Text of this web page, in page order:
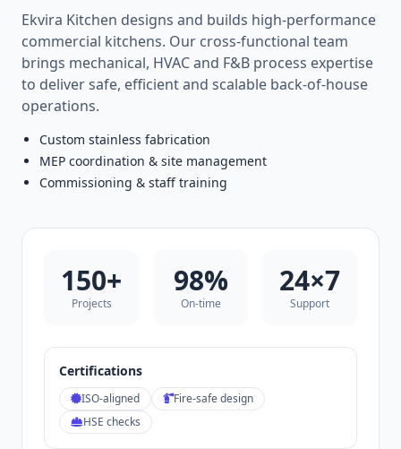
Ekvira Kitchen designs and builds high‑performance
commercial kitchens. Our cross‑functional team
brings mechanical, HVAC and F&B process expertise
to deliver safe, efficient and scalable back‑of‑house
operations.
Custom stainless fabrication
MEP coordination & site management
Commissioning & staff training
150+
Projects
98%
On‑time
24×7
Support
Certifications
ISO‑aligned
Fire‑safe design
HSE checks